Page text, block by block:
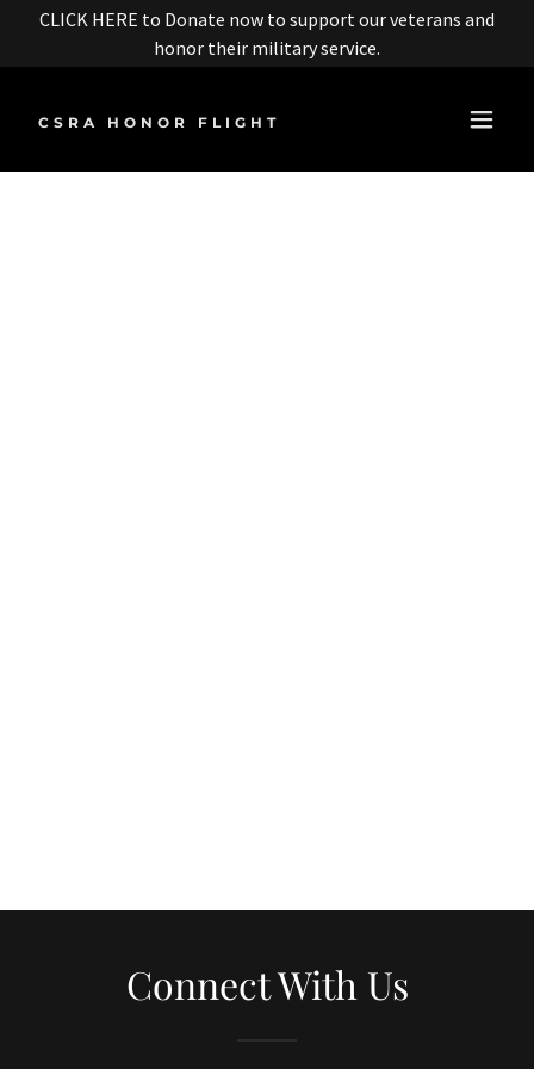
CLICK HERE to Donate now to support our veterans and
honor their military service.
CSRA HONOR FLIGHT
Connect With Us